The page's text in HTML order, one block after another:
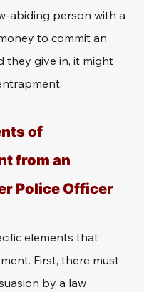
abiding person with a
to commit an
they give in, it might
of
from an
Police Officer
elements that
First, there must
by a law